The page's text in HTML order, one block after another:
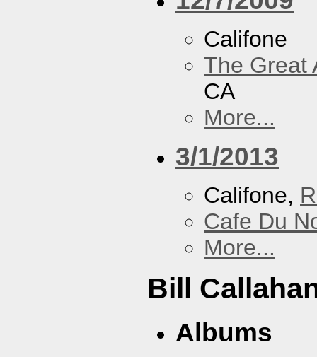
Califone
The Great
CA
More...
3/1/2013
Califone,
Cafe Du
More...
Bill
Albums